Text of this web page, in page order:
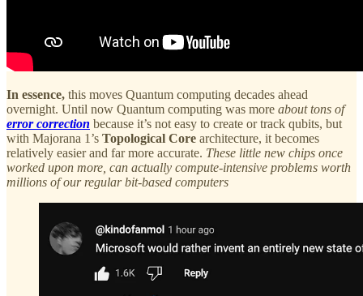
In essence, this moves Quantum computing decades ahead
overnight. Until now Quantum computing was more about tons of
error correction because it’s not easy to create or track qubits, but
with Majorana 1’s Topological Core architecture, it becomes
relatively easier and far more accurate. These little new chips once
worked upon more, can actually compute-intensive problems worth
millions of our regular bit-based computers